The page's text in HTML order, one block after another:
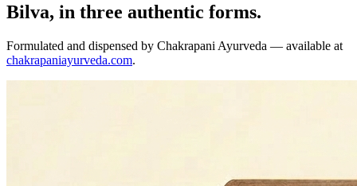
Bilva, in three authentic forms.
Formulated and dispensed by Chakrapani Ayurveda — available at
chakrapaniayurveda.com.